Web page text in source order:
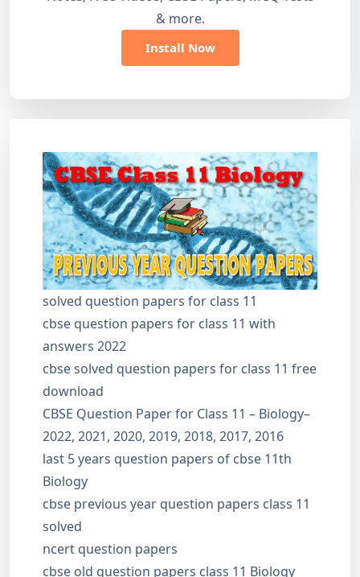
& more.
Install Now
solved question papers for class 11
cbse question papers for class 11 with
answers 2022
cbse solved question papers for class 11 free
download
CBSE Question Paper for Class 11 – Biology–
2022, 2021, 2020, 2019, 2018, 2017, 2016
last 5 years question papers of cbse 11th
Biology
cbse previous year question papers class 11
solved
ncert question papers
cbse old question papers class 11 Biology